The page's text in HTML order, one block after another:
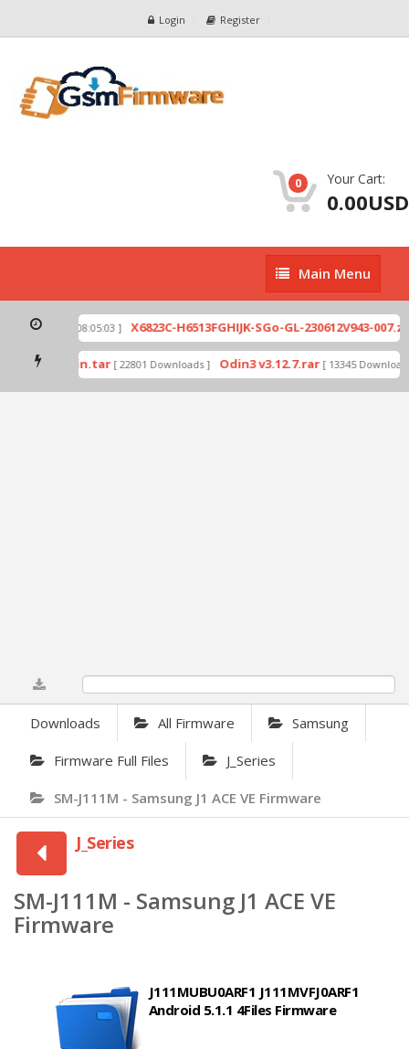
Login Register
0 Your Cart:
0.00USD
Main
Menu
Main Menu
[ 2026-07-01 08:05:03 ] X6823C-H6513FGHIJK-SGo-GL-230612V943-007.zip
by Odin.tar [ 22801 Downloads ] Odin3 v3.12.7.rar [ 13345 Downloads
Downloads All Firmware Samsung
Firmware Full Files J_Series
SM-J111M - Samsung J1 ACE VE Firmware
J_Series
SM-J111M - Samsung J1 ACE VE
Firmware
J111MUBU0ARF1 J111MVFJ0ARF1
Android 5.1.1 4Files Firmware